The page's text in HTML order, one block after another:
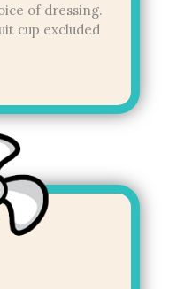
of dressing.
cup excluded